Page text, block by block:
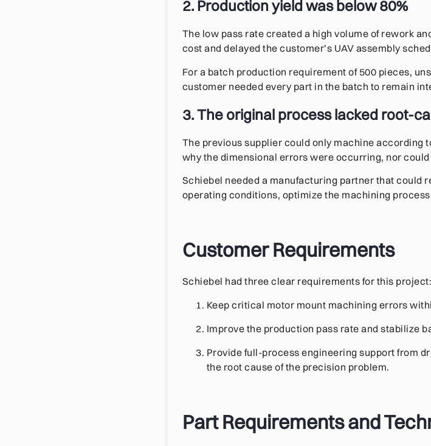
2. Production yield was below 80%
The low pass rate created a high volume of rework
cost and delayed the customer’s UAV assembly
For a batch production requirement of 500 pieces,
customer needed every part in the batch to remain
3. The original process lacked root-
The previous supplier could only machine according
why the dimensional errors were occurring, nor
Schiebel needed a manufacturing partner that could
operating conditions, optimize the machining
Customer Requirements
Schiebel had three clear requirements for this project:
Keep critical motor mount machining errors
Improve the production pass rate and stabilize
Provide full-process engineering support from
the root cause of the precision problem.
Part Requirements and